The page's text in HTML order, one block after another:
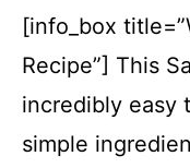
[info_box
Recipe”] This
incredibly easy
simple